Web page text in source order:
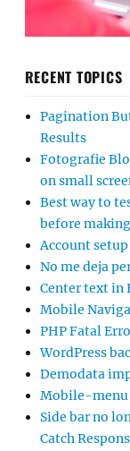
RECENT TOPICS
Pagination
Results
Fotografie
on small
Best way to
before
Account
No me deja
Center text in
Mobile
PHP Fatal
WordPress
Demodata
Mobile-menu
Side bar no
Catch